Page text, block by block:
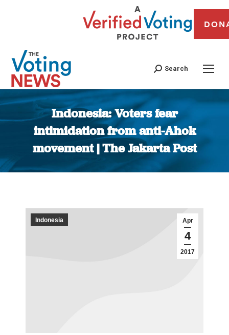
Search
Indonesia: Voters fear
intimidation from anti-Ahok
movement | The Jakarta Post
You are here:
Apr
4
2017
Indonesia